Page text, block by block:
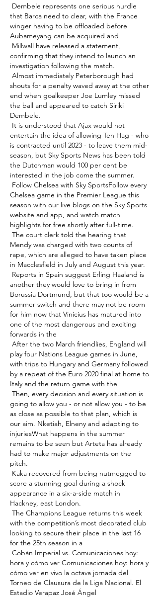
that Barca need to clear, with the France
winger having to be offloaded before
Aubameyang can be acquired and
confirming that they intend to launch an
investigation following the match.
shouts for a penalty waved away at the other
end when goalkeeper Joe Lumley missed
the ball and appeared to catch Siriki
Dembele.
entertain the idea of allowing Ten Hag - who
is contracted until 2023 - to leave them mid-
season, but Sky Sports News has been told
the Dutchman would 100 per cent be
interested in the job come the summer.
Chelsea game in the Premier League this
season with our live blogs on the Sky Sports
website and app, and watch match
highlights for free shortly after full-time.
Mendy was charged with two counts of
rape, which are alleged to have taken place
in Macclesfield in July and August this year.
another they would love to bring in from
Borussia Dortmund, but that too would be a
summer switch and there may not be room
for him now that Vinicius has matured into
one of the most dangerous and exciting
forwards in the
play four Nations League games in June,
with trips to Hungary and Germany followed
by a repeat of the Euro 2020 final at home to
Italy and the return game with the
going to allow you - or not allow you - to be
as close as possible to that plan, which is
our aim. Nketiah, Elneny and adapting to
injuriesWhat happens in the summer
remains to be seen but Arteta has already
had to make major adjustments on the
pitch.
score a stunning goal during a shock
appearance in a six-a-side match in
Hackney, east London.
with the competition’s most decorated club
looking to secure their place in the last 16
for the 25th season in a
hora y cómo ver Comunicaciones hoy: hora y
cómo ver en vivo la octava jornada del
Torneo de Clausura de la Liga Nacional. El
Estadio Verapaz José Ángel